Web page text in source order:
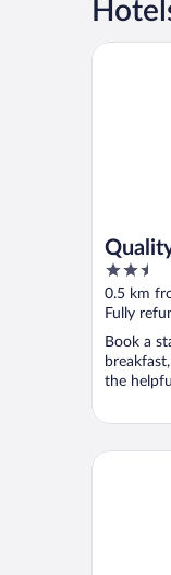
2.5
out
of
5
0.5 km
Fully
Book a
the
Quality
SureStay